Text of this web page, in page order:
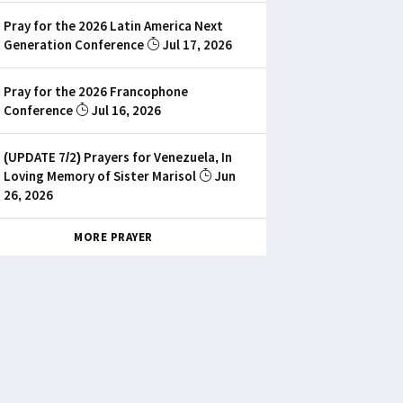
Pray for the 2026 Latin America Next
Generation Conference
Jul 17, 2026
Pray for the 2026 Francophone
Conference
Jul 16, 2026
(UPDATE 7/2) Prayers for Venezuela, In
Loving Memory of Sister Marisol
Jun
26, 2026
MORE PRAYER